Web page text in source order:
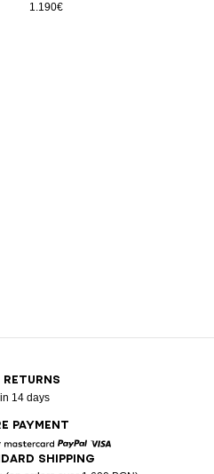
1.190€
RETURNS
14 days
PAYMENT
Pay
MastercardPaypal
SHIPPING